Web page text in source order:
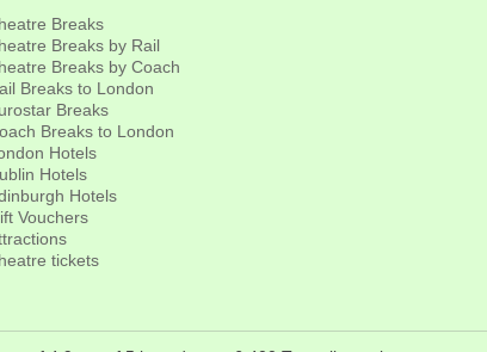
Breaks
Breaks by Rail
Breaks by Coach
Breaks to London
Breaks
Breaks to London
Hotels
Hotels
Hotels
Vouchers
tickets